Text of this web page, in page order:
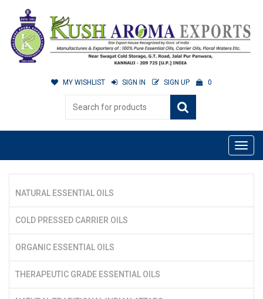
MY WISHLIST SIGN IN SIGN UP 0
NATURAL ESSENTIAL OILS
COLD PRESSED CARRIER OILS
ORGANIC ESSENTIAL OILS
THERAPEUTIC GRADE ESSENTIAL OILS